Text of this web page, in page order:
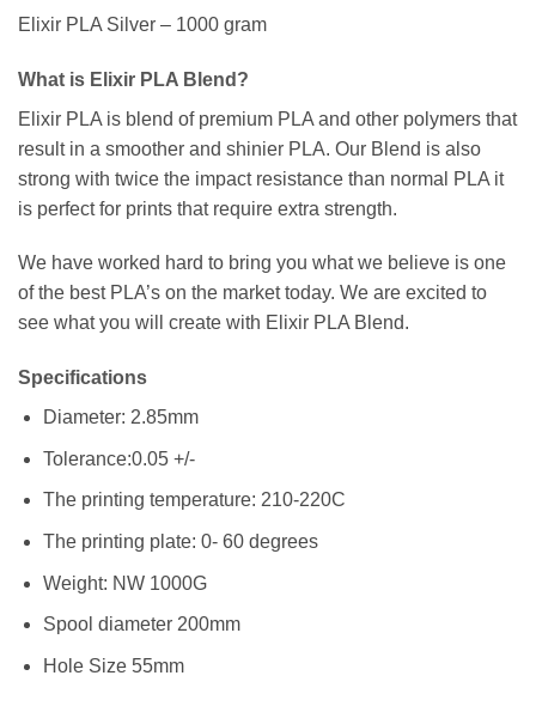
Elixir PLA Silver – 1000 gram
What is Elixir PLA Blend?
Elixir PLA is blend of premium PLA and other polymers that
result in a smoother and shinier PLA. Our Blend is also
strong with twice the impact resistance than normal PLA it
is perfect for prints that require extra strength.
We have worked hard to bring you what we believe is one
of the best PLA’s on the market today. We are excited to
see what you will create with Elixir PLA Blend.
Specifications
Diameter: 2.85mm
Tolerance:0.05 +/-
The printing temperature: 210-220C
The printing plate: 0- 60 degrees
Weight: NW 1000G
Spool diameter 200mm
Hole Size 55mm